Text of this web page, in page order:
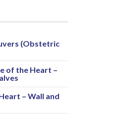
(Obstetric
of the Heart –
– Wall and